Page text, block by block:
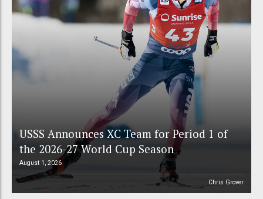
USSS Announces XC Team for Period 1 of
the 2026-27 World Cup Season
August 1, 2026
Chris Grover